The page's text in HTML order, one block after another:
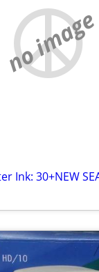
no image